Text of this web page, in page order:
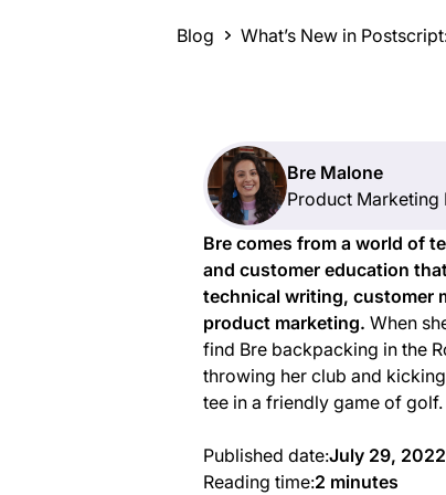
Blog What’s New in
Bre Malone
Product Marketing
Bre comes from a world of
and customer education
technical writing, customer
product marketing. When
find Bre backpacking in the
throwing her club and
tee in a friendly game of golf.
Published date:July 29, 2022
Reading time:2 minutes